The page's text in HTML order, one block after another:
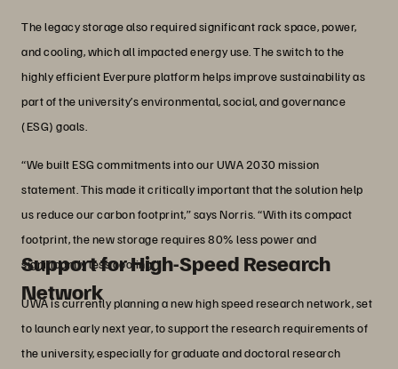
The legacy storage also required significant rack space, power,
and cooling, which all impacted energy use. The switch to the
highly efficient Everpure platform helps improve sustainability as
part of the university’s environmental, social, and governance
(ESG) goals.
“We built ESG commitments into our UWA 2030 mission
statement. This made it critically important that the solution help
us reduce our carbon footprint,” says Norris. “With its compact
footprint, the new storage requires 80% less power and
significantly less cooling.”
Support for High-Speed Research
Network
UWA is currently planning a new high speed research network, set
to launch early next year, to support the research requirements of
the university, especially for graduate and doctoral research